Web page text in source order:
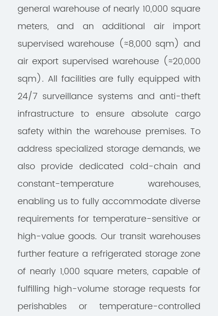
general warehouse of nearly 10,000 square
meters, and an additional air import
supervised warehouse (≈8,000 sqm) and
air export supervised warehouse (≈20,000
sqm). All facilities are fully equipped with
24/7 surveillance systems and anti-theft
infrastructure to ensure absolute cargo
safety within the warehouse premises. To
address specialized storage demands, we
also provide dedicated cold-chain and
constant-temperature warehouses,
enabling us to fully accommodate diverse
requirements for temperature-sensitive or
high-value goods. Our transit warehouses
further feature a refrigerated storage zone
of nearly 1,000 square meters, capable of
fulfilling high-volume storage requests for
perishables or temperature-controlled